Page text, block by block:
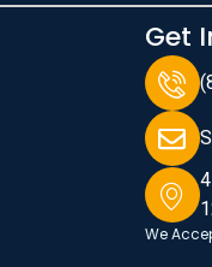
Get
We